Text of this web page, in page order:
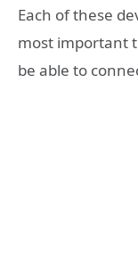
Each of these
most important
be able to